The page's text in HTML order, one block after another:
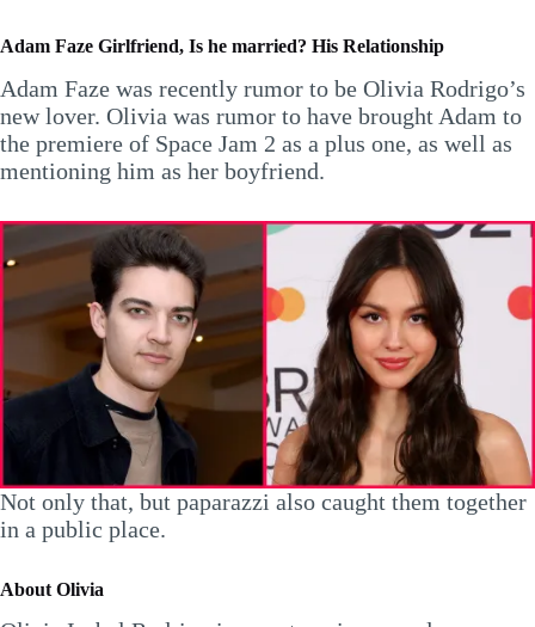
Adam Faze Girlfriend, Is he married? His Relationship
Adam Faze was recently rumor to be Olivia Rodrigo’s
new lover. Olivia was rumor to have brought Adam to
the premiere of Space Jam 2 as a plus one, as well as
mentioning him as her boyfriend.
Not only that, but paparazzi also caught them together
in a public place.
About Olivia